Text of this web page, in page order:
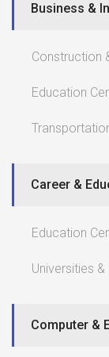
Business &
Construction
Education
Career &
Education
Universities
Computer &